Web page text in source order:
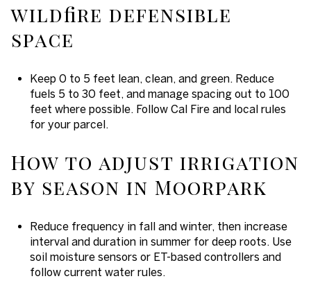
wildfire defensible
space
Keep 0 to 5 feet lean, clean, and green. Reduce
fuels 5 to 30 feet, and manage spacing out to 100
feet where possible. Follow Cal Fire and local rules
for your parcel.
How to adjust irrigation
by season in Moorpark
Reduce frequency in fall and winter, then increase
interval and duration in summer for deep roots. Use
soil moisture sensors or ET-based controllers and
follow current water rules.